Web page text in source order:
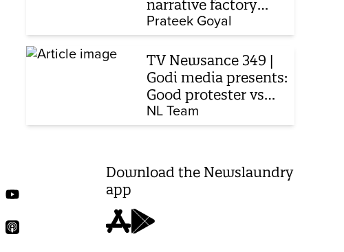
narrative factory
behind Brand Modi
Prateek Goyal
TV Newsance 349 |
Godi media presents:
Good protester vs
bad protester
NL Team
Download the Newslaundry
app